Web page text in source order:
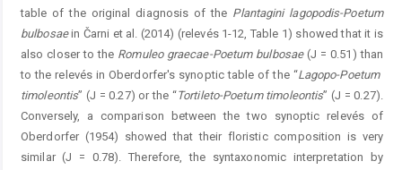
table of the original diagnosis of the Plantagini­ lagopodis-Poetum
bulbosaein Čarni et al. (2014) (relevés 1-12, Table 1) showed that it is
also closer to the Romuleo graecae-Poetum bulbosae(J = 0.51) than
to the relevés in Oberdorfer's synoptic table of the “Lagopo-Poetum­
timoleontis” (J = 0.27) or the “Tortileto-Poetum timoleontis” (J = 0.27).
Conversely, a comparison between the two ­synoptic relevés of
Oberdorfer (1954) showed that their ­floristic composition is very
similar (J = 0.78). Therefore, the syntaxonomic interpretation by